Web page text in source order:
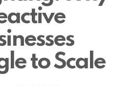
to Scale